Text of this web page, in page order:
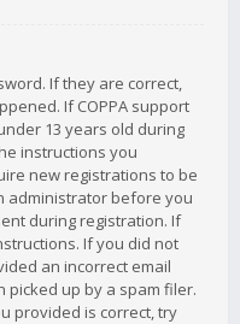
If they are correct,
If COPPA support
13 years old during
instructions you
new registrations to be
administrator before you
during registration. If
If you did not
an incorrect email
picked up by a spam filer.
provided is correct, try